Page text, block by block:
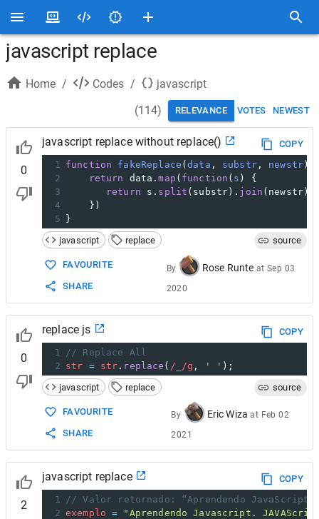
javascript replace
Home / Codes /
javascript
(114) RELEVANCE VOTES NEWEST
0
javascript replace without replace()
COPY
1 function fakeReplace (data , substr, newstr )
2
return data .map ( function ( s ) {
3
return s . split ( substr ). join ( newstr );
4
    })
5
}
javascript
replace source
FAVOURITE
SHARE
By Rose Runte at Sep 03
2020
0
replace js
COPY
1
// Replace All
2 str = str . replace ( /_/g , ' ' );
javascript
replace source
FAVOURITE
SHARE
By Eric Wiza at Feb 02
2021
2
javascript replace
COPY
1
// Valor retornado: “Aprendendo JavaScript.
2 exemplo =
"Aprendendo Javascript.